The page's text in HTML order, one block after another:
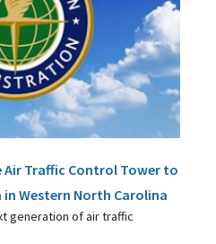
Air Traffic Control Tower to
Western North Carolina
generation of air traffic